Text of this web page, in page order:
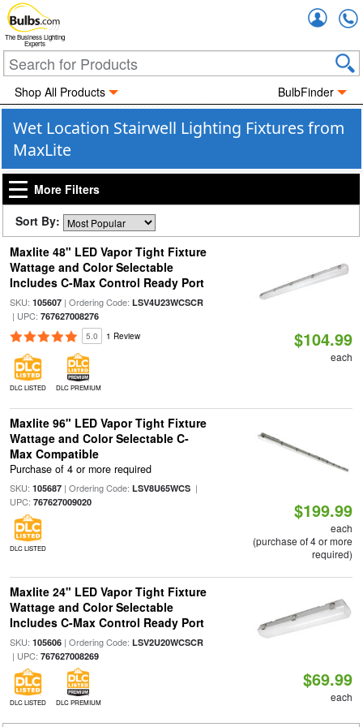
The Business Lighting
Experts
Shop All Products BulbFinder
Wet Location Stairwell Lighting Fixtures from
MaxLite
More Filters
Sort By:
Maxlite 48" LED Vapor Tight Fixture
Wattage and Color Selectable
Includes C-Max Control Ready Port
SKU: 105607| Ordering Code: LSV4U23WCSCR
| UPC: 767627008276
5.0 1 Review
DLC LISTED DLC PREMIUM
$104.99
each
Maxlite 96" LED Vapor Tight Fixture
Wattage and Color Selectable C-
Max Compatible
Purchase of 4 or more required
SKU: 105687| Ordering Code: LSV8U65WCS|
UPC: 767627009020
DLC LISTED
$199.99
each
(purchase of 4 or more
required)
Maxlite 24" LED Vapor Tight Fixture
Wattage and Color Selectable
Includes C-Max Control Ready Port
SKU: 105606| Ordering Code: LSV2U20WCSCR
| UPC: 767627008269
DLC LISTED DLC PREMIUM
$69.99
each